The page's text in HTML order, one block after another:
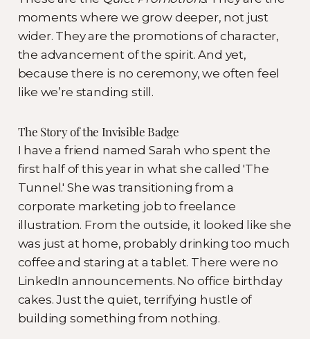
moments where we grow deeper, not just
wider. They are the promotions of character,
the advancement of the spirit. And yet,
because there is no ceremony, we often feel
like we’re standing still.
The Story of the Invisible Badge
I have a friend named Sarah who spent the
first half of this year in what she called 'The
Tunnel.' She was transitioning from a
corporate marketing job to freelance
illustration. From the outside, it looked like she
was just at home, probably drinking too much
coffee and staring at a tablet. There were no
LinkedIn announcements. No office birthday
cakes. Just the quiet, terrifying hustle of
building something from nothing.